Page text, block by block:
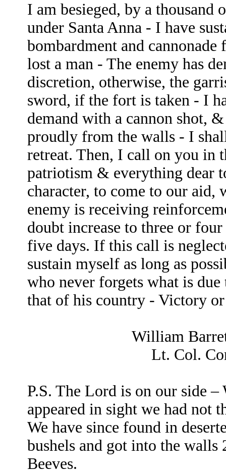
I am besieged, by a thousand
under Santa Anna - I have
bombardment and
lost a man - The enemy has
discretion, otherwise, the
sword, if the fort is taken - I
demand with a cannon shot,
proudly from the walls - I
retreat. Then, I call on you in
patriotism & everything dear
character, to come to our aid,
enemy is receiving
doubt increase to three or
five days. If this call is
sustain myself as long as
who never forgets what is
that of his country - Victory
William
Lt. Col.
P.S. The Lord is on our side –
appeared in sight we had not
We have since found in
bushels and got into the walls
Beeves.